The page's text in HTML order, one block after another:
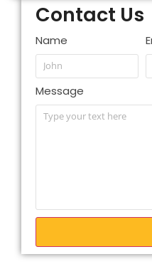
Contact Us
Name
Message